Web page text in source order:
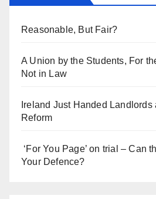
Reasonable, But Fair?
A Union by the Students, For
Not in Law
Ireland Just Handed
Reform
‘For You Page’ on trial – Can
Your Defence?